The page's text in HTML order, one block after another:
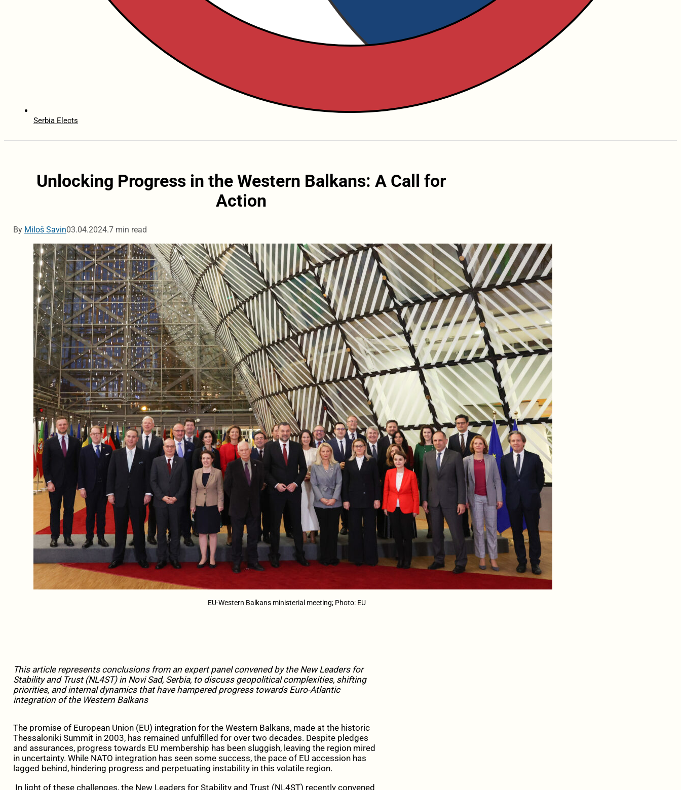
Serbia Elects
Unlocking Progress in the Western Balkans: A Call for
Action
By Miloš Savin03.04.2024.7 min read
EU-Western Balkans ministerial meeting; Photo: EU
This article represents conclusions from an expert panel convened by the New Leaders for
Stability and Trust (NL4ST) in Novi Sad, Serbia, to discuss geopolitical complexities, shifting
priorities, and internal dynamics that have hampered progress towards Euro-Atlantic
integration of the Western Balkans
The promise of European Union (EU) integration for the Western Balkans, made at the historic
Thessaloniki Summit in 2003, has remained unfulfilled for over two decades. Despite pledges
and assurances, progress towards EU membership has been sluggish, leaving the region mired
in uncertainty. While NATO integration has seen some success, the pace of EU accession has
lagged behind, hindering progress and perpetuating instability in this volatile region.
In light of these challenges, the New Leaders for Stability and Trust (NL4ST) recently convened